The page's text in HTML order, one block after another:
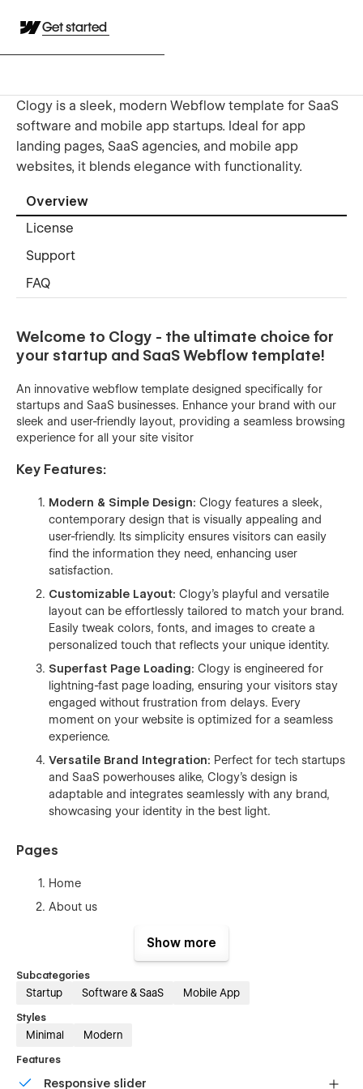
Get started
Clogy is a sleek, modern Webflow template for SaaS
software and mobile app startups. Ideal for app
landing pages, SaaS agencies, and mobile app
websites, it blends elegance with functionality.
Overview
License
Support
FAQ
Welcome to Clogy - the ultimate choice for
your startup and SaaS Webflow template!
An innovative webflow template designed specifically for
startups and SaaS businesses. Enhance your brand with our
sleek and user-friendly layout, providing a seamless browsing
experience for all your site visitor
Key Features:
Modern & Simple Design: Clogy features a sleek,
contemporary design that is visually appealing and
user-friendly. Its simplicity ensures visitors can easily
find the information they need, enhancing user
satisfaction.
Customizable Layout: Clogy's playful and versatile
layout can be effortlessly tailored to match your brand.
Easily tweak colors, fonts, and images to create a
personalized touch that reflects your unique identity.
Superfast Page Loading: Clogy is engineered for
lightning-fast page loading, ensuring your visitors stay
engaged without frustration from delays. Every
moment on your website is optimized for a seamless
experience.
Versatile Brand Integration: Perfect for tech startups
and SaaS powerhouses alike, Clogy's design is
adaptable and integrates seamlessly with any brand,
showcasing your identity in the best light.
Pages
Home
About us
Integration Single (CMS)
Pricing (eCommerce)
Show more
Subcategories
Startup Software & SaaS Mobile App
Styles
Minimal Modern
Features
Responsive slider